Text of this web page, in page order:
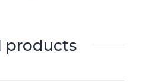
products